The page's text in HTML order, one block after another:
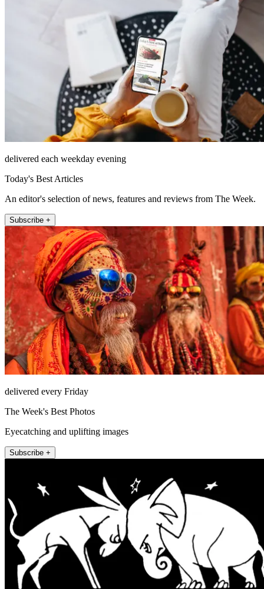
delivered each weekday evening
Today's Best Articles
An editor's selection of news, features and reviews from The Week.
Subscribe +
delivered every Friday
The Week's Best Photos
Eyecatching and uplifting images
Subscribe +